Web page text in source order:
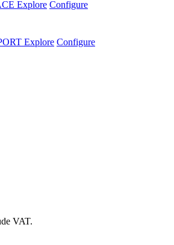
Explore Configure
Explore Configure
VAT.